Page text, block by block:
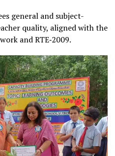
general and subject-
quality, aligned with the
and RTE‑2009.